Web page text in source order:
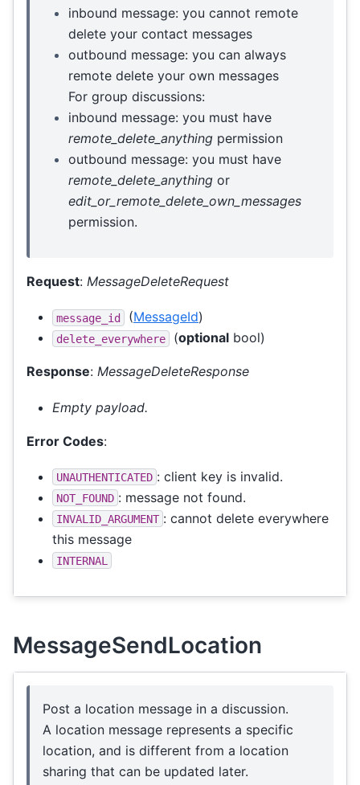
inbound message: you cannot remote
delete your contact messages
outbound message: you can always
remote delete your own messages
For group discussions:
inbound message: you must have
remote_delete_anything permission
outbound message: you must have
remote_delete_anything or
edit_or_remote_delete_own_messages
permission.
Request: MessageDeleteRequest
message_id (MessageId)
delete_everywhere (optional bool)
Response: MessageDeleteResponse
Empty payload.
Error Codes:
UNAUTHENTICATED : client key is invalid.
NOT_FOUND : message not found.
INVALID_ARGUMENT : cannot delete everywhere
this message
INTERNAL
MessageSendLocation
Post a location message in a discussion.
A location message represents a specific
location, and is different from a location
sharing that can be updated later.